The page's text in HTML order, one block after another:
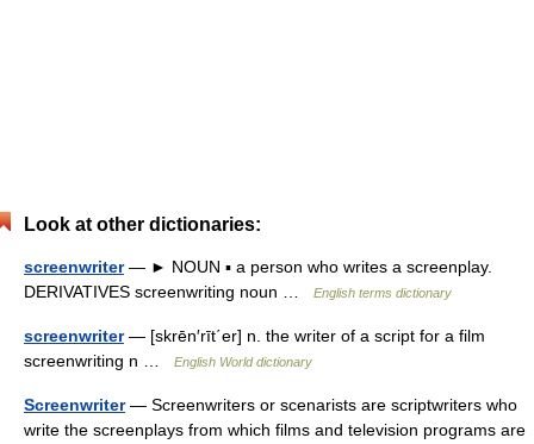
Look at other dictionaries:
screenwriter— ► NOUN ▪ a person who writes a screenplay.
DERIVATIVES screenwriting noun …
English terms dictionary
screenwriter— [skrēn′rīt΄er] n. the writer of a script for a film
screenwriting n …
English World dictionary
Screenwriter— Screenwriters or scenarists are scriptwriters who
write the screenplays from which films and television programs are